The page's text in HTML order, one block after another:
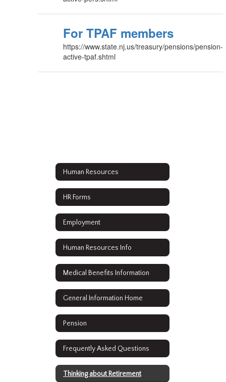
For TPAF members
https://www.state.nj.us/treasury/pensions/pension-
active-tpaf.shtml
Human Resources
HR Forms
Employment
Human Resources Info
Medical Benefits Information
General Information Home
Pension
Frequently Asked Questions
Thinking about Retirement